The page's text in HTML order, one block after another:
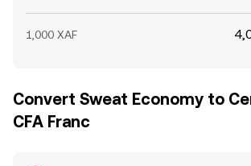
1,000 XAF
Convert Sweat Economy to
CFA Franc